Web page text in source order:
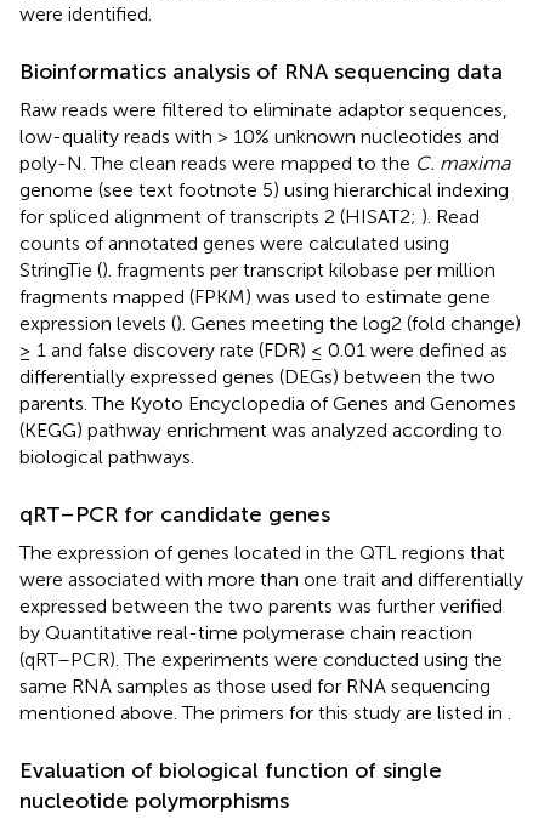
were identified.
Bioinformatics analysis of RNA sequencing data
Raw reads were filtered to eliminate adaptor sequences,
low-quality reads with > 10% unknown nucleotides and
poly-N. The clean reads were mapped to the C. maxima
genome (see text footnote 5) using hierarchical indexing
for spliced alignment of transcripts 2 (HISAT2; ). Read
counts of annotated genes were calculated using
StringTie (). fragments per transcript kilobase per million
fragments mapped (FPKM) was used to estimate gene
expression levels (). Genes meeting the log2 (fold change)
≥ 1 and false discovery rate (FDR) ≤ 0.01 were defined as
differentially expressed genes (DEGs) between the two
parents. The Kyoto Encyclopedia of Genes and Genomes
(KEGG) pathway enrichment was analyzed according to
biological pathways.
qRT–PCR for candidate genes
The expression of genes located in the QTL regions that
were associated with more than one trait and differentially
expressed between the two parents was further verified
by Quantitative real-time polymerase chain reaction
(qRT–PCR). The experiments were conducted using the
same RNA samples as those used for RNA sequencing
mentioned above. The primers for this study are listed in
Evaluation of biological function of single
nucleotide polymorphisms